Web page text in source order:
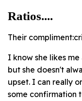
Ratios....
Their
I know she likes
but she doesn't
upset. I can really
some confirmation